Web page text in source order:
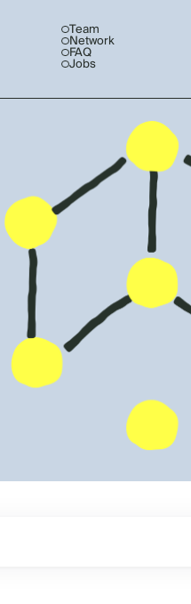
Team
Network
FAQ
Jobs